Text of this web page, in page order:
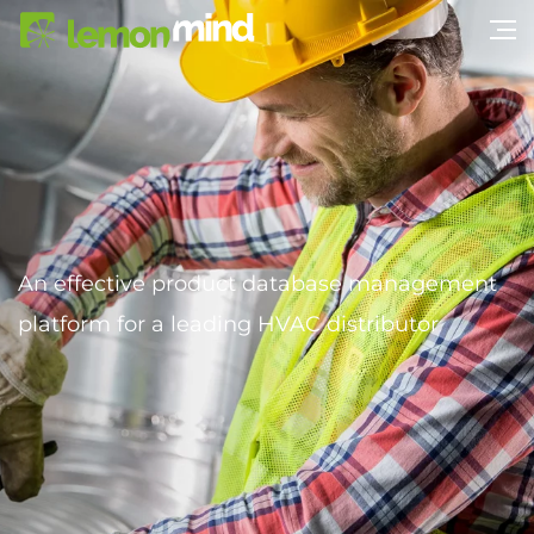
An effective product database management
platform for a leading HVAC distributor